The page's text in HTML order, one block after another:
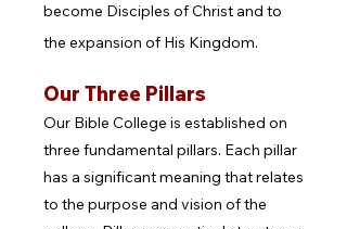
become Disciples of Christ and to
the expansion of His Kingdom.
Our Three Pillars
Our Bible College is established on
three fundamental pillars. Each pillar
has a significant meaning that relates
to the purpose and vision of the